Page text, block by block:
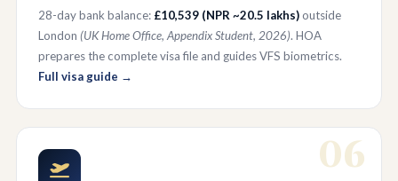
28-day bank balance: £10,539 (NPR ~20.5 lakhs)outside
London (UK Home Office, Appendix Student, 2026). HOA
prepares the complete visa file and guides VFS biometrics.
Full visa guide →
06